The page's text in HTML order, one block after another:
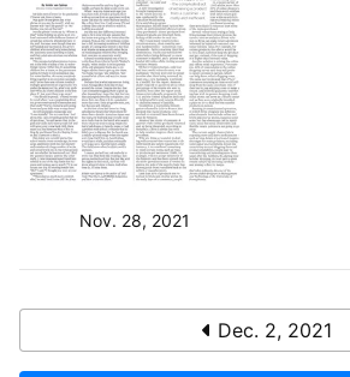
Nov. 28, 2021
Dec. 2, 2021